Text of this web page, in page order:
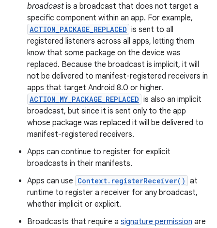
broadcast is a broadcast that does not target a
specific component within an app. For example,
ACTION_PACKAGE_REPLACED is sent to all
registered listeners across all apps, letting them
know that some package on the device was
replaced. Because the broadcast is implicit, it will
not be delivered to manifest-registered receivers in
apps that target Android 8.0 or higher.
ACTION_MY_PACKAGE_REPLACED is also an implicit
broadcast, but since it is sent only to the app
whose package was replaced it will be delivered to
manifest-registered receivers.
Apps can continue to register for explicit
broadcasts in their manifests.
Apps can use Context.registerReceiver() at
runtime to register a receiver for any broadcast,
whether implicit or explicit.
Broadcasts that require a signature permission are